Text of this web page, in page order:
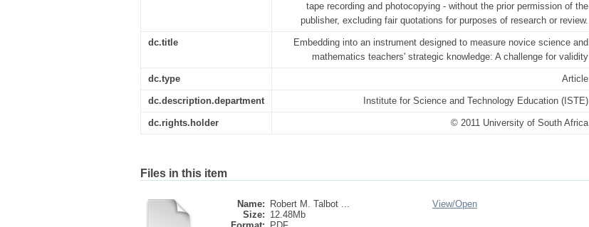
tape recording and photocopying - without the prior permission of the
publisher, excluding fair quotations for purposes of research or review.
dc.title
Embedding into an instrument designed to measure novice science and
mathematics teachers' strategic knowledge: A challenge for validity
dc.type Article
dc.description.department Institute for Science and Technology Education (ISTE)
dc.rights.holder © 2011 University of South Africa
Files in this item
Name:
Robert M. Talbot ...
Size: 12.48Mb
View/Open